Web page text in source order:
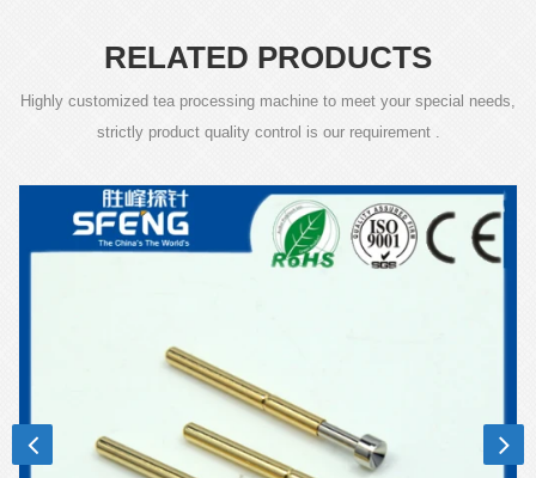
RELATED PRODUCTS
Highly customized tea processing machine to meet your special needs,
strictly product quality control is our requirement .